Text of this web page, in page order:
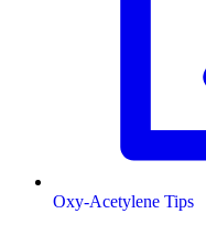
Oxy-Acetylene Tips